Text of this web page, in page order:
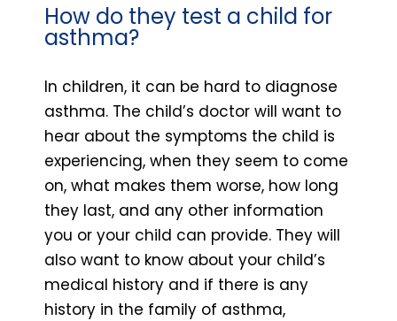
How do they test a child for
asthma?
In children, it can be hard to diagnose
asthma. The child’s doctor will want to
hear about the symptoms the child is
experiencing, when they seem to come
on, what makes them worse, how long
they last, and any other information
you or your child can provide. They will
also want to know about your child’s
medical history and if there is any
history in the family of asthma,